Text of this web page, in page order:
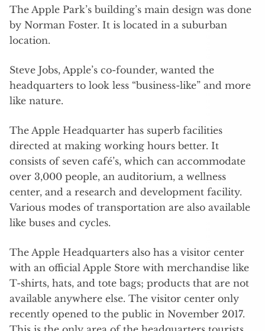
The Apple Park’s building’s main design was done
by Norman Foster. It is located in a suburban
location.
Steve Jobs, Apple’s co-founder, wanted the
headquarters to look less “business-like” and more
like nature.
The Apple Headquarter has superb facilities
directed at making working hours better. It
consists of seven café’s, which can accommodate
over 3,000 people, an auditorium, a wellness
center, and a research and development facility.
Various modes of transportation are also available
like buses and cycles.
The Apple Headquarters also has a visitor center
with an official Apple Store with merchandise like
T-shirts, hats, and tote bags; products that are not
available anywhere else. The visitor center only
recently opened to the public in November 2017.